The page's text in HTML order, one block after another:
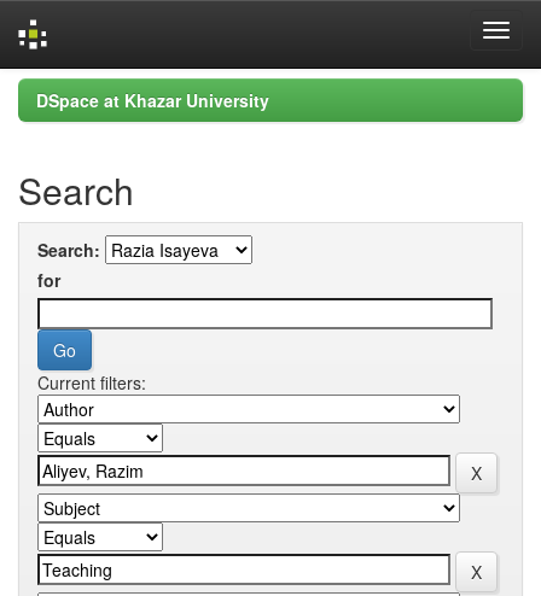
Skip
navigation
DSpace at Khazar University
Search
Search:
for
Current filters: